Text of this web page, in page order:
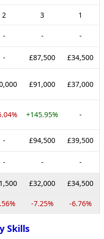
2 3 1
- - -
- £87,500 £34,500
£91,000 £37,000
+145.95% -
- £94,500 £39,500
- - -
£32,000 £34,500
-7.25% -6.76%
Skills